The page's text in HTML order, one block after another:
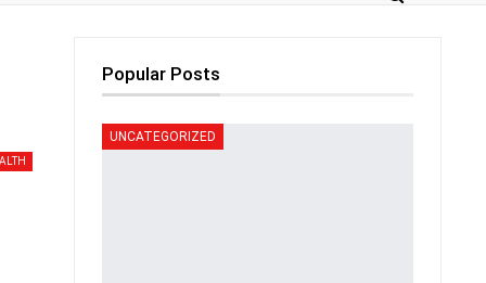
Popular Posts
UNCATEGORIZED